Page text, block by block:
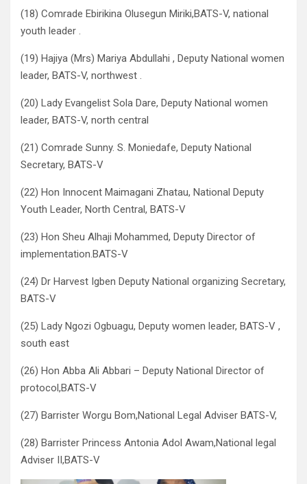
(18) Comrade Ebirikina Olusegun Miriki,BATS-V, national
youth leader .
(19) Hajiya (Mrs) Mariya Abdullahi , Deputy National women
leader, BATS-V, northwest .
(20) Lady Evangelist Sola Dare, Deputy National women
leader, BATS-V, north central
(21) Comrade Sunny. S. Moniedafe, Deputy National
Secretary, BATS-V
(22) Hon Innocent Maimagani Zhatau, National Deputy
Youth Leader, North Central, BATS-V
(23) Hon Sheu Alhaji Mohammed, Deputy Director of
implementation.BATS-V
(24) Dr Harvest Igben Deputy National organizing Secretary,
BATS-V
(25) Lady Ngozi Ogbuagu, Deputy women leader, BATS-V ,
south east
(26) Hon Abba Ali Abbari – Deputy National Director of
protocol,BATS-V
(27) Barrister Worgu Bom,National Legal Adviser BATS-V,
(28) Barrister Princess Antonia Adol Awam,National legal
Adviser II,BATS-V